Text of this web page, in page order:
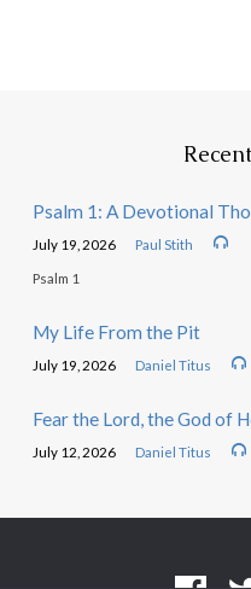
Psalm 1: A Devotional
July 19, 2026 Paul Stith
Psalm 1
My Life From the Pit
July 19, 2026 Daniel Titus
Fear the Lord, the God of
July 12, 2026 Daniel Titus